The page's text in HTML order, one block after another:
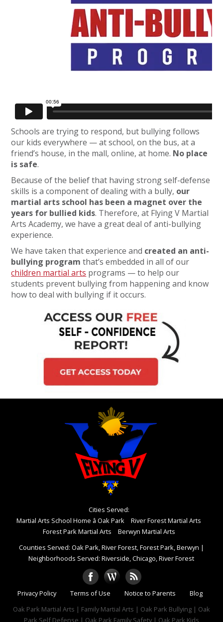
Schools are trying to respond, but bullying follows
our kids everywhere — at school, on the bus, at a
friend’s house, in the mall, online, at home. No place
is safe.
Because of the belief that having strong self-defense
skills is a component of dealing with a bully, our
martial arts school has been a magnet over the
years for bullied kids. Therefore, at Flying V Martial
Arts Academy, we have a great deal of anti-bullying
experience.
We have taken that experience and created an anti-
bullying program that’s embedded in all of our
children martial arts programs — to help our
students prevent bullying from happening and know
how to deal with bullying if it occurs.
Cities Served:
Martial Arts School Home â Oak Park
River Forest Martial Arts
Forest Park Martial Arts
Berwyn Martial Arts
Counties Served: Oak Park, River Forest, Forest Park, Berwyn |
Neighborhoods Served: Riverside, Chicago, River Forest
Privacy Policy Terms of Use Notice to Parents
Blog
Oak Park Martial Arts | Family Martial Arts | Oak Park Bullying | Oak
Park Self Defense | Oak Park Family Safety | Oak Park Kids